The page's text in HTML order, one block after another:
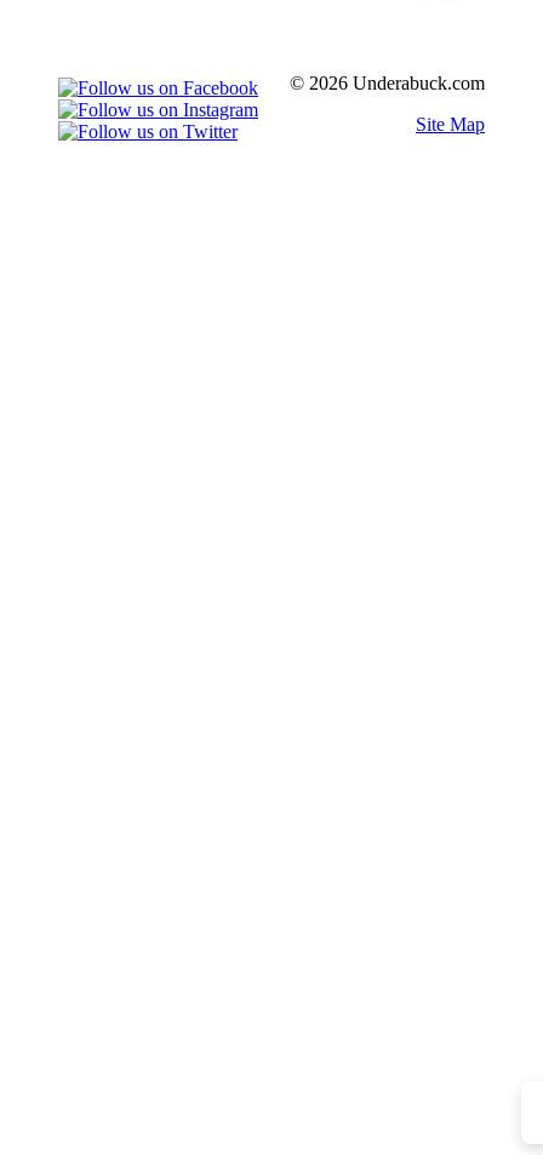
© 2026 Underabuck.com
Site Map